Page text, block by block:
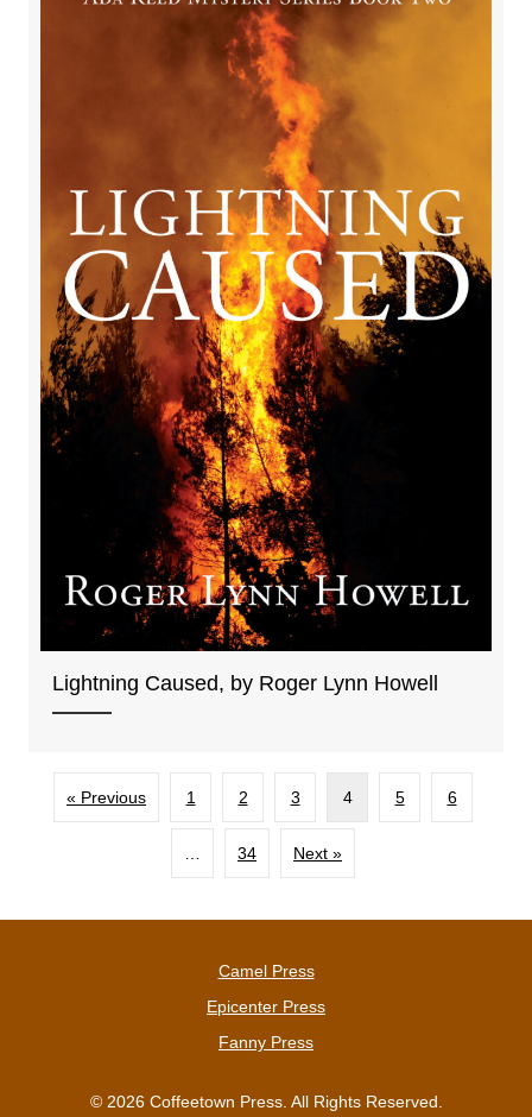
Lightning Caused, by Roger Lynn Howell
« Previous 1 2 3 4 5 6
… 34 Next »
Camel Press
Epicenter Press
Fanny Press
© 2026 Coffeetown Press. All Rights Reserved.